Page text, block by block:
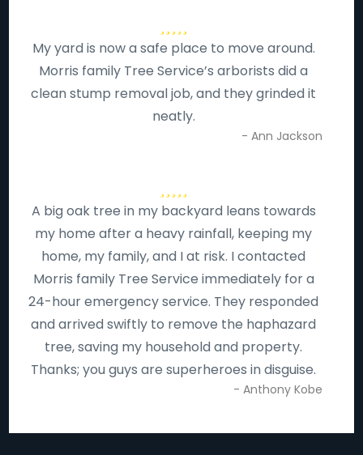
My yard is now a safe place to move around.
Morris family Tree Service’s arborists did a
clean stump removal job, and they grinded it
neatly.
- Ann Jackson
A big oak tree in my backyard leans towards
my home after a heavy rainfall, keeping my
home, my family, and I at risk. I contacted
Morris family Tree Service immediately for a
24-hour emergency service. They responded
and arrived swiftly to remove the haphazard
tree, saving my household and property.
Thanks; you guys are superheroes in disguise.
- Anthony Kobe